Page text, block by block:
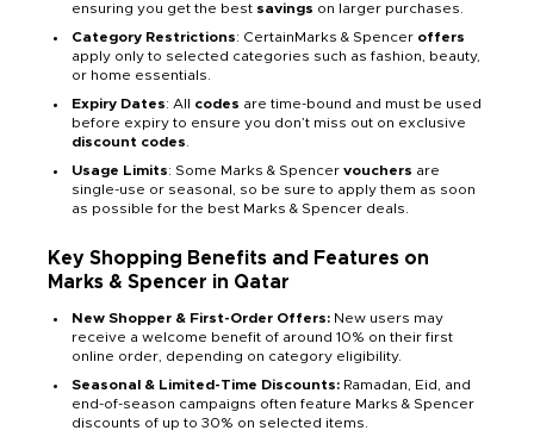
ensuring you get the best savings on larger purchases.
Category Restrictions: CertainMarks & Spencer offers
apply only to selected categories such as fashion, beauty,
or home essentials.
Expiry Dates: All codes are time-bound and must be used
before expiry to ensure you don’t miss out on exclusive
discount codes
Usage Limits: Some Marks & Spencer vouchers are
single-use or seasonal, so be sure to apply them as soon
as possible for the best Marks & Spencer deals.
Key Shopping Benefits and Features on
Marks & Spencer in Qatar
New Shopper & First-Order Offers: New users may
receive a welcome benefit of around 10% on their first
online order, depending on category eligibility.
Seasonal & Limited-Time Discounts: Ramadan, Eid, and
end-of-season campaigns often feature Marks & Spencer
discounts of up to 30% on selected items.